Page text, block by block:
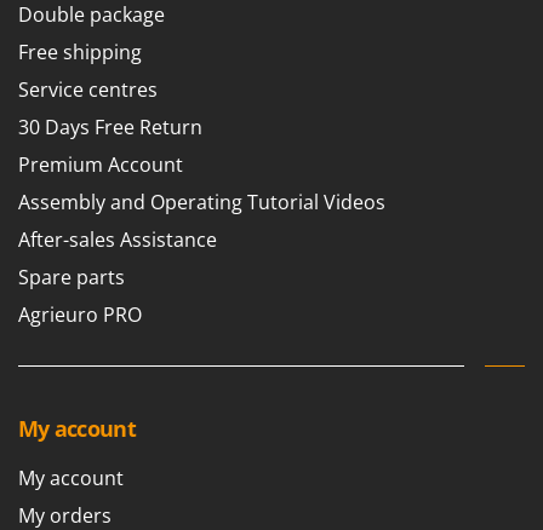
Double package
Free shipping
Service centres
30 Days Free Return
Premium Account
Assembly and Operating Tutorial Videos
After-sales Assistance
Spare parts
Agrieuro PRO
My account
My account
My orders